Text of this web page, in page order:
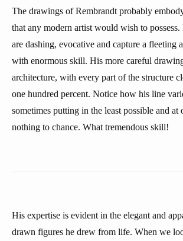
The drawings of Rembrandt probably
that any modern artist would wish to
are dashing, evocative and capture a fleeting
with enormous skill. His more careful
architecture, with every part of the structure
one hundred percent. Notice how his line
sometimes putting in the least possible and at
nothing to chance. What tremendous skill!
His expertise is evident in the elegant and
drawn figures he drew from life. When we